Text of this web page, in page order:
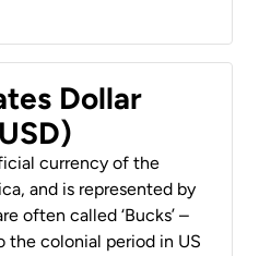
Dollar
currency of the
and is represented by
often called ‘Bucks’ –
the colonial period in US